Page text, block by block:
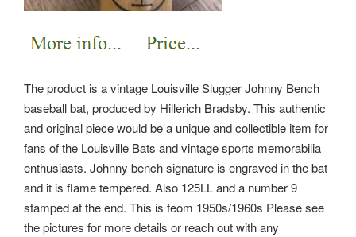
The product is a vintage Louisville Slugger Johnny Bench
baseball bat, produced by Hillerich Bradsby. This authentic
and original piece would be a unique and collectible item for
fans of the Louisville Bats and vintage sports memorabilia
enthusiasts. Johnny bench signature is engraved in the bat
and it is flame tempered. Also 125LL and a number 9
stamped at the end. This is feom 1950s/1960s Please see
the pictures for more details or reach out with any